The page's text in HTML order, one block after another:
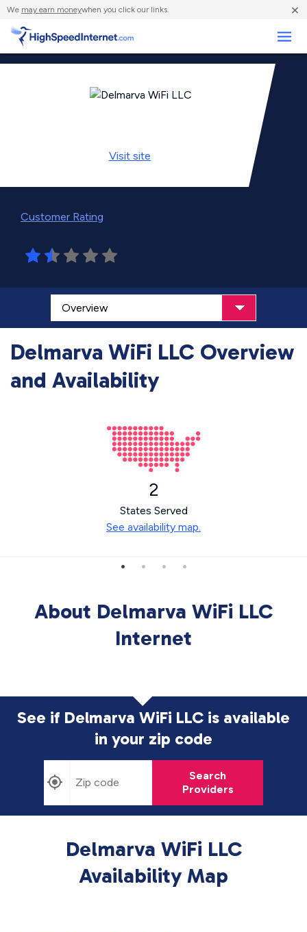
We may earn moneywhen you click our links. ×
Visit site
Customer Rating
Delmarva WiFi LLC Overview
and Availability
2
States Served
See availability map.
About Delmarva WiFi LLC
Internet
See if Delmarva WiFi LLC is available
in your zip code
Search
Providers
Delmarva WiFi LLC
Availability Map